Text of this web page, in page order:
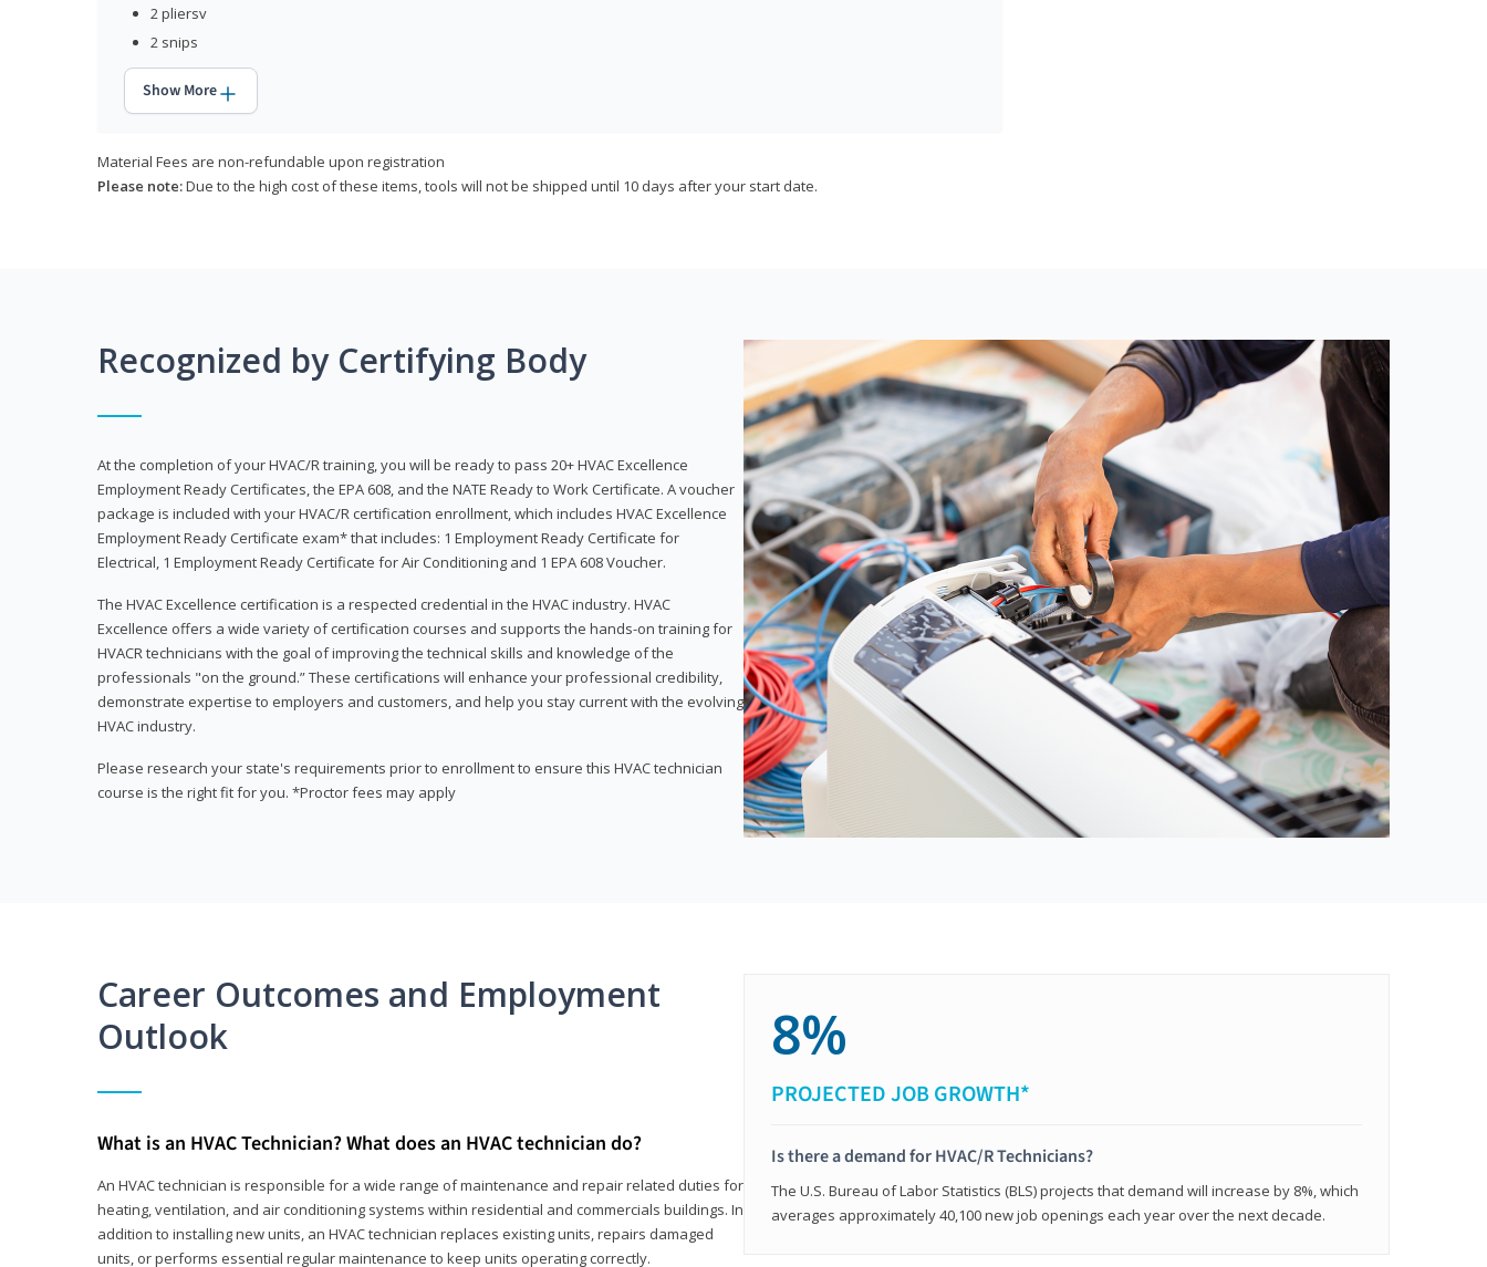
2 pliersv
2 snips
Show More
Material Fees are non-refundable upon registration
Please note:Due to the high cost of these items, tools will not be shipped until 10 days after your start date.
Recognized by Certifying Body
At the completion of your HVAC/R training, you will be ready to pass 20+ HVAC Excellence
Employment Ready Certificates, the EPA 608, and the NATE Ready to Work Certificate. A voucher
package is included with your HVAC/R certification enrollment, which includes HVAC Excellence
Employment Ready Certificate exam* that includes: 1 Employment Ready Certificate for
Electrical, 1 Employment Ready Certificate for Air Conditioning and 1 EPA 608 Voucher.
The HVAC Excellence certification is a respected credential in the HVAC industry. HVAC
Excellence offers a wide variety of certification courses and supports the hands-on training for
HVACR technicians with the goal of improving the technical skills and knowledge of the
professionals "on the ground.” These certifications will enhance your professional credibility,
demonstrate expertise to employers and customers, and help you stay current with the evolving
HVAC industry.
Please research your state's requirements prior to enrollment to ensure this HVAC technician
course is the right fit for you. *Proctor fees may apply
Career Outcomes and Employment
Outlook
What is an HVAC Technician? What does an HVAC technician do?
An HVAC technician is responsible for a wide range of maintenance and repair related duties for
heating, ventilation, and air conditioning systems within residential and commercials buildings. In
addition to installing new units, an HVAC technician replaces existing units, repairs damaged
units, or performs essential regular maintenance to keep units operating correctly.
8%
PROJECTED JOB GROWTH*
Is there a demand for HVAC/R Technicians?
The U.S. Bureau of Labor Statistics (BLS) projects that demand will increase by 8%, which
averages approximately 40,100 new job openings each year over the next decade.